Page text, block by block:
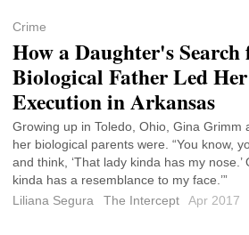
Crime
How a Daughter's
Biological Father Led
Execution in Arkansas
Growing up in Toledo, Ohio, Gina Grimm
her biological parents were. “You know,
and think, ‘That lady kinda has my nose.’
kinda has a resemblance to my face.’”
Liliana Segura
The Intercept Apr 2017